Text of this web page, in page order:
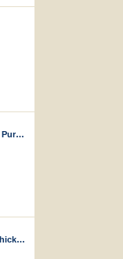
40L Peat Free Multi Purpose Compost - Durstons
Burns Dog Adult Chicken & Rice